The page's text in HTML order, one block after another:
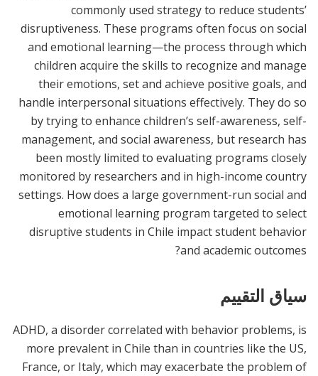
commonly used strategy to reduce students’
disruptiveness. These programs often focus on social
and emotional learning—the process through which
children acquire the skills to recognize and manage
their emotions, set and achieve positive goals, and
handle interpersonal situations effectively. They do so
by trying to enhance children’s self-awareness, self-
management, and social awareness, but research has
been mostly limited to evaluating programs closely
monitored by researchers and in high-income country
settings. How does a large government-run social and
emotional learning program targeted to select
disruptive students in Chile impact student behavior
and academic outcomes?
سياق التقييم
ADHD, a disorder correlated with behavior problems, is
more prevalent in Chile than in countries like the US,
France, or Italy, which may exacerbate the problem of